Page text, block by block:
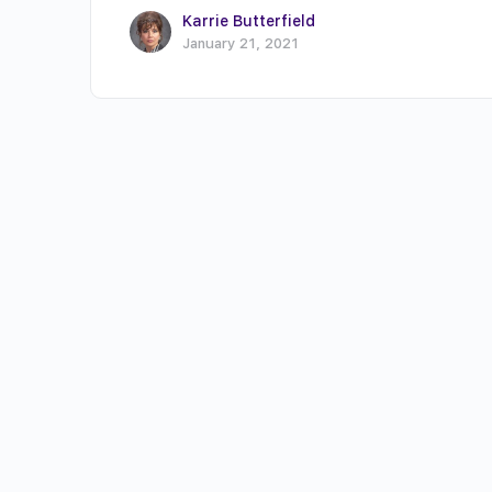
Karrie Butterfield
January 21, 2021